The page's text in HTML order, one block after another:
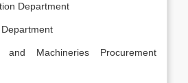
Department
and Machineries Procurement